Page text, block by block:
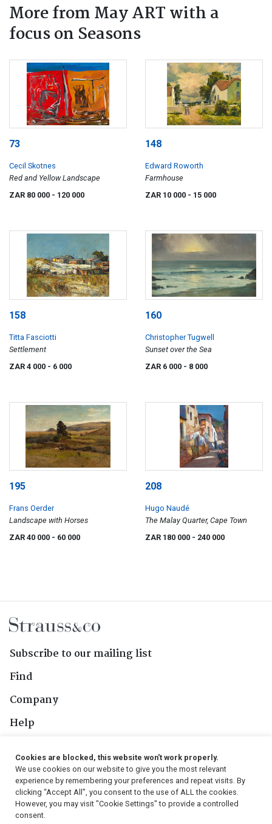
More from May ART with a
focus on Seasons
73
Cecil Skotnes
Red and Yellow Landscape
ZAR 80 000 - 120 000
148
Edward Roworth
Farmhouse
ZAR 10 000 - 15 000
158
Titta Fasciotti
Settlement
ZAR 4 000 - 6 000
160
Christopher Tugwell
Sunset over the Sea
ZAR 6 000 - 8 000
195
Frans Oerder
Landscape with Horses
ZAR 40 000 - 60 000
208
Hugo Naudé
The Malay Quarter, Cape Town
ZAR 180 000 - 240 000
Subscribe to our mailing list
Find
Company
Help
Follow Us
Cookies are blocked, this website won't work properly.
We use cookies on our website to give you the most relevant
experience by remembering your preferences and repeat visits. By
clicking “Accept All”, you consent to the use of ALL the cookies.
However, you may visit "Cookie Settings" to provide a controlled
consent.